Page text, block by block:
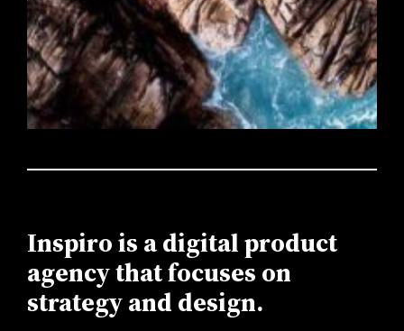
Inspiro is a digital product
agency that focuses on
strategy and design.